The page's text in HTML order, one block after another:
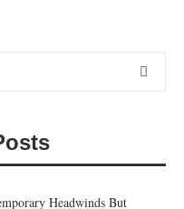
Headwinds But